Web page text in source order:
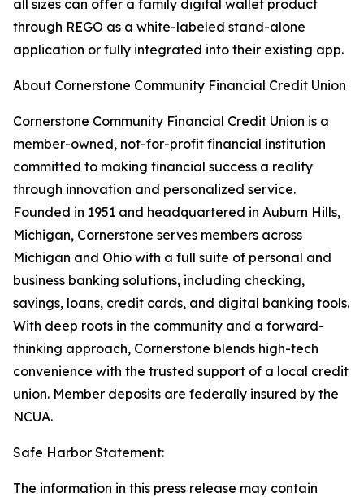
all sizes can offer a family digital wallet product
through REGO as a white-labeled stand-alone
application or fully integrated into their existing app.
About Cornerstone Community Financial Credit Union
Cornerstone Community Financial Credit Union is a
member-owned, not-for-profit financial institution
committed to making financial success a reality
through innovation and personalized service.
Founded in 1951 and headquartered in Auburn Hills,
Michigan, Cornerstone serves members across
Michigan and Ohio with a full suite of personal and
business banking solutions, including checking,
savings, loans, credit cards, and digital banking tools.
With deep roots in the community and a forward-
thinking approach, Cornerstone blends high-tech
convenience with the trusted support of a local credit
union. Member deposits are federally insured by the
NCUA.
Safe Harbor Statement:
The information in this press release may contain